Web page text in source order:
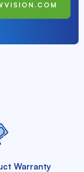
Warranty